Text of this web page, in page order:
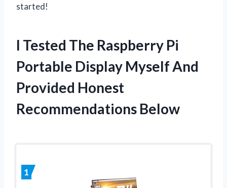
started!
I Tested The Raspberry Pi
Portable Display Myself And
Provided Honest
Recommendations Below
1